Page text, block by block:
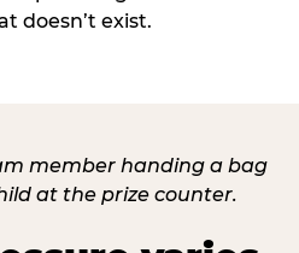
doesn’t exist.